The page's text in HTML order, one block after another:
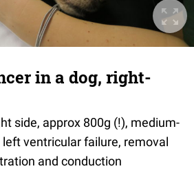
in a dog, right-
side, approx 800g (!), medium-
left ventricular failure, removal
and conduction